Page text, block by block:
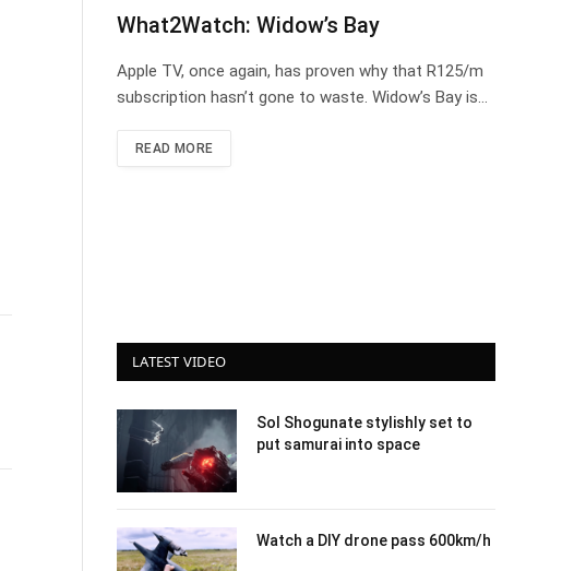
What2Watch: Widow’s Bay
Apple TV, once again, has proven why that R125/m
subscription hasn’t gone to waste. Widow’s Bay is…
READ MORE
LATEST VIDEO
Sol Shogunate stylishly set to
put samurai into space
Watch a DIY drone pass 600km/h